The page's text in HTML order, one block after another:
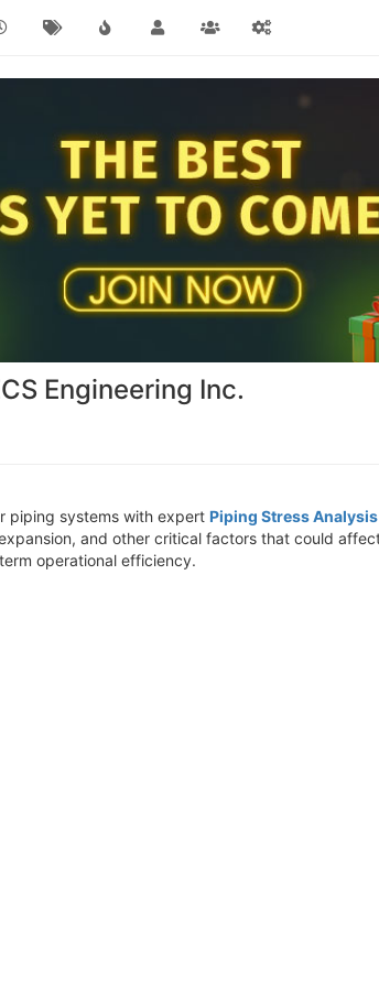
Engineering Inc.
piping systems with expert Piping Stress Analysis
and other critical factors that could
operational efficiency.